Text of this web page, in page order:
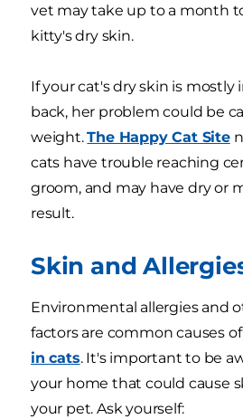
vet may take up to a month
kitty's dry skin.
If your cat's dry skin is mostly
back, her problem could be
weight.The Happy Cat Site
cats have trouble reaching
groom, and may have dry or
result.
Skin and
Environmental allergies and
factors are common causes
in cats. It's important to be
your home that could cause
your pet. Ask yourself: